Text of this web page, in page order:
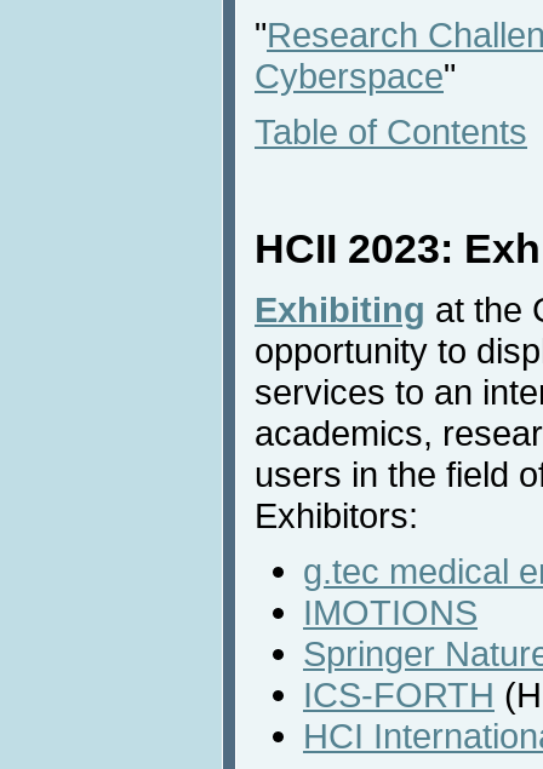
"Research
Cyberspace"
Table of Contents
HCII 2023:
Exhibiting at the
opportunity to
services to an
academics,
users in the field
Exhibitors:
g.tec medical
IMOTIONS
Springer
ICS-FORTH
HCI